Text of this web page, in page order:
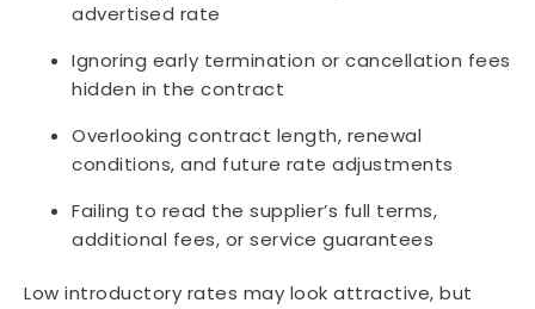
advertised rate
Ignoring early termination or cancellation fees
hidden in the contract
Overlooking contract length, renewal
conditions, and future rate adjustments
Failing to read the supplier’s full terms,
additional fees, or service guarantees
Low introductory rates may look attractive, but